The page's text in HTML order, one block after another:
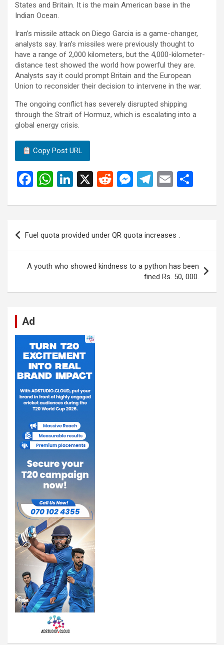
States and Britain. It is the main American base in the
Indian Ocean.
Iran’s missile attack on Diego Garcia is a game-changer,
analysts say. Iran’s missiles were previously thought to
have a range of 2,000 kilometers, but the 4,000-kilometer-
distance test showed the world how powerful they are.
Analysts say it could prompt Britain and the European
Union to reconsider their decision to intervene in the war.
The ongoing conflict has severely disrupted shipping
through the Strait of Hormuz, which is escalating into a
global energy crisis.
Copy Post URL
F
ce
b
o
k
W
at
A
p
Li
ke
dI
n
X
R
d
di
t
M
se
g
T
e
a
m
E
ail ar
Post
navigation
Fuel quota provided under QR quota increases .
A youth who showed kindness to a python has been
fined Rs. 50, 000.
Ad